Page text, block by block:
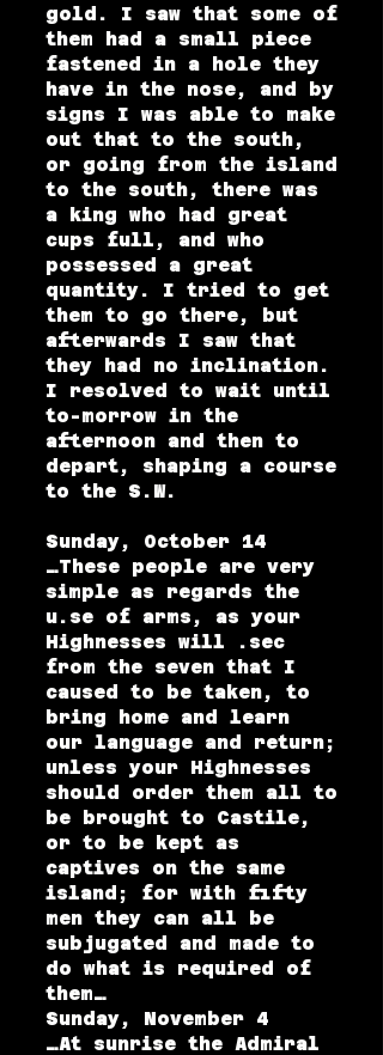
gold. I saw that some of
them had a small piece
fastened in a hole they
have in the nose, and by
signs I was able to make
out that to the south,
or going from the island
to the south, there was
a king who had great
cups full, and who
possessed a great
quantity. I tried to get
them to go there, but
afterwards I saw that
they had no inclination.
I resolved to wait until
to-morrow in the
afternoon and then to
depart, shaping a course
to the S.W.
Sunday, October 14
…These people are very
simple as regards the
u.se of arms, as your
Highnesses will .sec
from the seven that I
caused to be taken, to
bring home and learn
our language and return;
unless your Highnesses
should order them all to
be brought to Castile,
or to be kept as
captives on the same
island; for with fifty
men they can all be
subjugated and made to
do what is required of
them…
Sunday, November 4
…At sunrise the Admiral